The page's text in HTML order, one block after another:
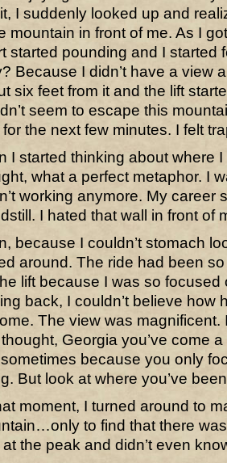
I suddenly looked up and
mountain in front of me. As I
started pounding and I started
Because I didn’t have a view
six feet from it and the lift
seem to escape this
the next few minutes. I felt
I started thinking about where
what a perfect metaphor. I
working anymore. My career
I hated that wall in front of
because I couldn’t stomach
around. The ride had been
lift because I was so focused
back, I couldn’t believe how
The view was
Georgia you’ve come
because you only
But look at where you’ve
moment, I turned around to
to find that there
the peak and didn’t even